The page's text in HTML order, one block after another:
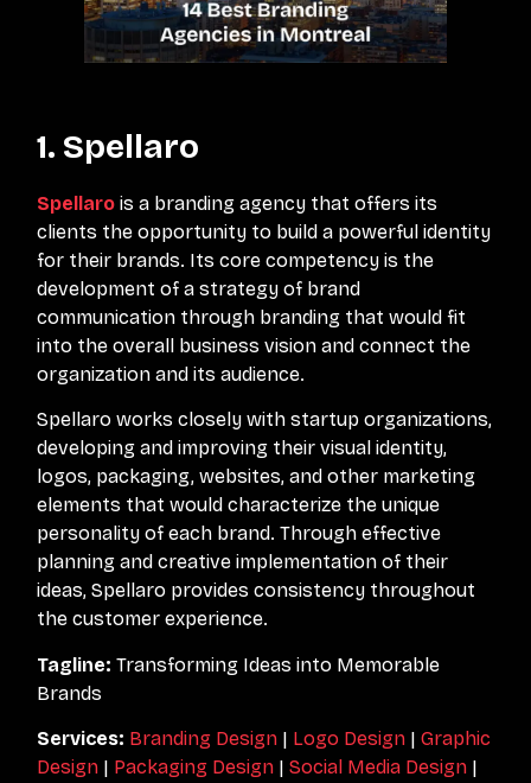
1. Spellaro
Spellaro is a branding agency that offers its
clients the opportunity to build a powerful identity
for their brands. Its core competency is the
development of a strategy of brand
communication through branding that would fit
into the overall business vision and connect the
organization and its audience.
Spellaro works closely with startup organizations,
developing and improving their visual identity,
logos, packaging, websites, and other marketing
elements that would characterize the unique
personality of each brand. Through effective
planning and creative implementation of their
ideas, Spellaro provides consistency throughout
the customer experience.
Tagline: Transforming Ideas into Memorable
Brands
Services: Branding Design | Logo Design |Graphic
Design | Packaging Design |Social Media Design |